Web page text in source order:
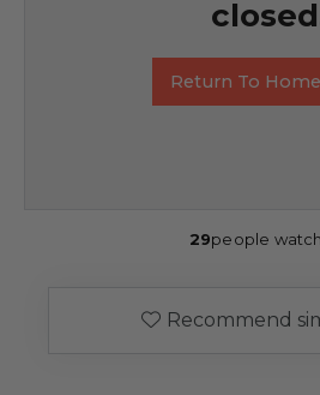
Return To
29people
Recommend